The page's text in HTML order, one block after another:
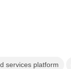
services platform